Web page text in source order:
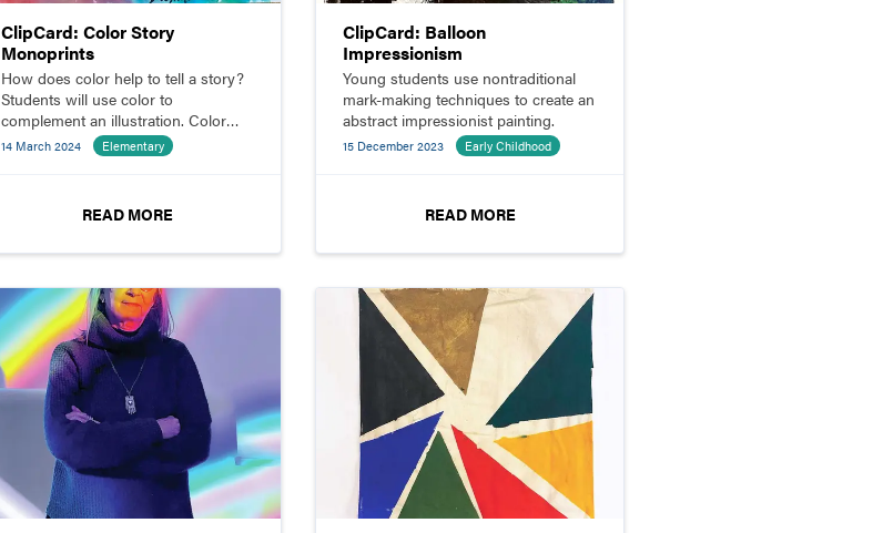
ClipCard: Color Story
Monoprints
How does color help to tell a story?
Students will use color to
complement an illustration. Color
can be used symbolically, to induce
an emotion, or as character code.
14 March 2024 Elementary
READ MORE
ClipCard: Balloon
Impressionism
Young students use nontraditional
mark-making techniques to create an
abstract impressionist painting.
15 December 2023 Early Childhood
READ MORE